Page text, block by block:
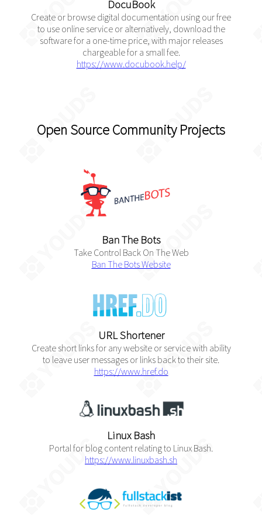
DocuBook
Create or browse digital documentation using our free
to use online service or alternatively, download the
software for a one-time price, with major releases
chargeable for a small fee.
https://www.docubook.help/
Open Source Community Projects
Ban The Bots
Take Control Back On The Web
Ban The Bots Website
URL Shortener
Create short links for any website or service with ability
to leave user messages or links back to their site.
https://www.href.do
Linux Bash
Portal for blog content relating to Linux Bash.
https://www.linuxbash.sh